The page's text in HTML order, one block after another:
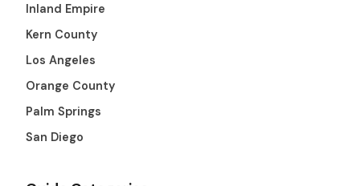
231 East Alessandro Boulevard
Riverside, California 92508
Inland Empire
Kern County
Los Angeles
Orange County
Palm Springs
San Diego